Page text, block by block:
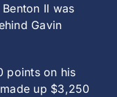
II was
Gavin
points on his
up $3,250